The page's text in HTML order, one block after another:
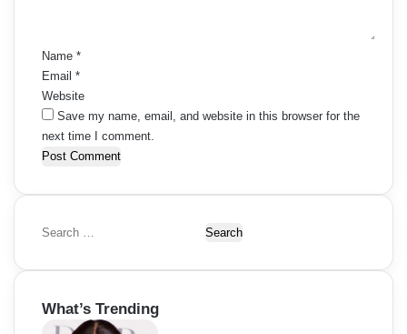
Name *
Email *
Website
Save my name, email, and website in this browser for the
next time I comment.
S
a
c
What’s Trending